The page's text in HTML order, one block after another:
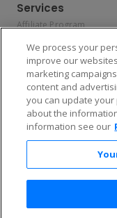
Services
Affiliate Program
Allianz
Affirm
Enjoy $10 off
We process your
improve our
marketing
content and
you can update
about the
information see our